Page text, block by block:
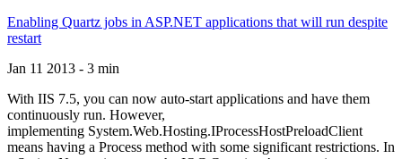
Enabling Quartz jobs in ASP.NET applications that will run despite
restart
Jan 11 2013 - 3 min
With IIS 7.5, you can now auto-start applications and have them
continuously run. However,
implementing System.Web.Hosting.IProcessHostPreloadClient
means having a Process method with some significant restrictions. In